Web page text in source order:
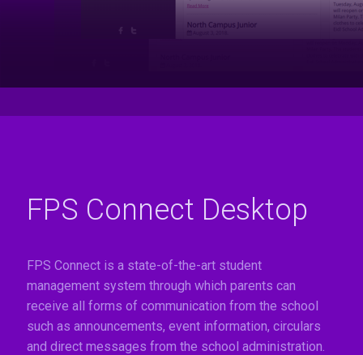
FPS Connect Desktop
FPS Connect is a state-of-the-art student
management system through which parents can
receive all forms of communication from the school
such as announcements, event information, circulars
and direct messages from the school administration.